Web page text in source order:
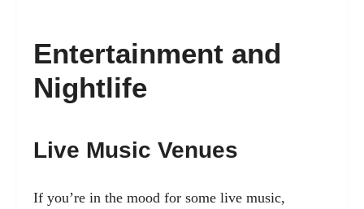
Entertainment and
Nightlife
Live Music Venues
If you’re in the mood for some live music,